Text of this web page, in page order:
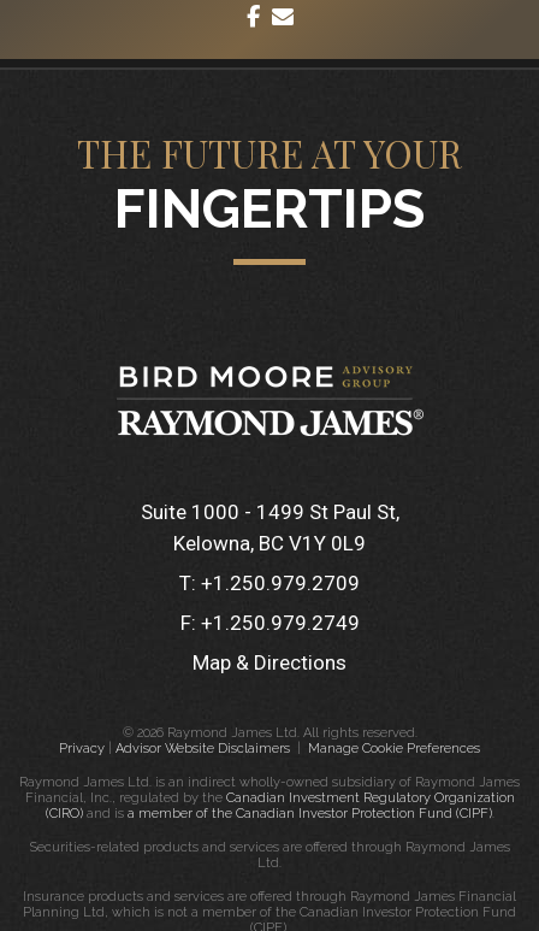
facebook
THE FUTURE AT YOUR
FINGERTIPS
Suite 1000 - 1499 St Paul St
Kelowna, BC V1Y 0L9
T: +1.250.979.2709
F: +1.250.979.2749
Map & Directions
© 2026 Raymond James Ltd. All rights reserved.
Privacy
Advisor Website Disclaimers Manage Cookie Preferences
Raymond James Ltd. is an indirect wholly-owned subsidiary of Raymond James
Financial, Inc., regulated by the Canadian Investment Regulatory Organization
(CIRO)and is a member of the Canadian Investor Protection Fund (CIPF).
Securities-related products and services are offered through Raymond James
Ltd.
Insurance products and services are offered through Raymond James Financial
Planning Ltd, which is not a member of the Canadian Investor Protection Fund